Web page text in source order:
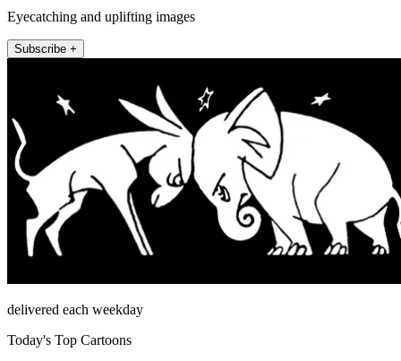
Eyecatching and uplifting images
Subscribe +
delivered each weekday
Today's Top Cartoons